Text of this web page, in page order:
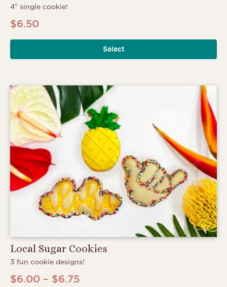
4” single cookie!
$6.50
Select
Local Sugar Cookies
3 fun cookie designs!
$6.00 – $6.75Price